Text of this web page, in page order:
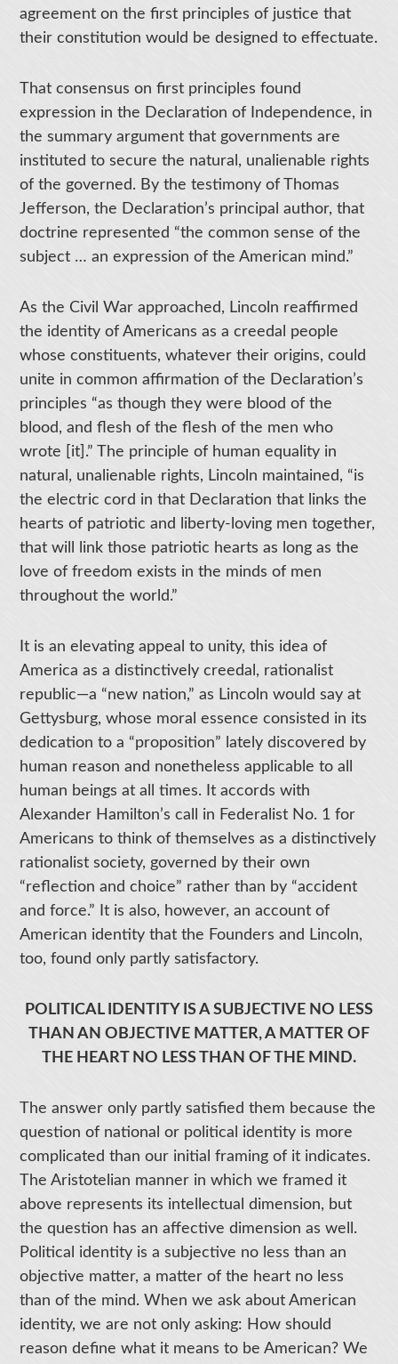
agreement on the first principles of justice that
their constitution would be designed to effectuate.
That consensus on first principles found
expression in the Declaration of Independence, in
the summary argument that governments are
instituted to secure the natural, unalienable rights
of the governed. By the testimony of Thomas
Jefferson, the Declaration’s principal author, that
doctrine represented “the common sense of the
subject … an expression of the American mind.”
As the Civil War approached, Lincoln reaffirmed
the identity of Americans as a creedal people
whose constituents, whatever their origins, could
unite in common affirmation of the Declaration’s
principles “as though they were blood of the
blood, and flesh of the flesh of the men who
wrote [it].” The principle of human equality in
natural, unalienable rights, Lincoln maintained, “is
the electric cord in that Declaration that links the
hearts of patriotic and liberty-loving men together,
that will link those patriotic hearts as long as the
love of freedom exists in the minds of men
throughout the world.”
It is an elevating appeal to unity, this idea of
America as a distinctively creedal, rationalist
republic—a “new nation,” as Lincoln would say at
Gettysburg, whose moral essence consisted in its
dedication to a “proposition” lately discovered by
human reason and nonetheless applicable to all
human beings at all times. It accords with
Alexander Hamilton’s call in Federalist No. 1 for
Americans to think of themselves as a distinctively
rationalist society, governed by their own
“reflection and choice” rather than by “accident
and force.” It is also, however, an account of
American identity that the Founders and Lincoln,
too, found only partly satisfactory.
POLITICAL IDENTITY IS A SUBJECTIVE NO LESS
THAN AN OBJECTIVE MATTER, A MATTER OF
THE HEART NO LESS THAN OF THE MIND.
The answer only partly satisfied them because the
question of national or political identity is more
complicated than our initial framing of it indicates.
The Aristotelian manner in which we framed it
above represents its intellectual dimension, but
the question has an affective dimension as well.
Political identity is a subjective no less than an
objective matter, a matter of the heart no less
than of the mind. When we ask about American
identity, we are not only asking: How should
reason define what it means to be American? We